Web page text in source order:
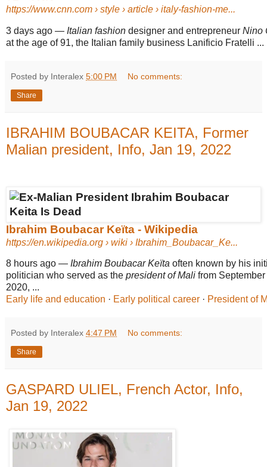
https://www.cnn.com › style › article › italy-fashion-me...
3 days ago — Italian fashion designer and entrepreneur Nino
at the age of 91, the Italian family business Lanificio Fratelli ...
Posted by Interalex 5:00 PM No comments:
Share
IBRAHIM BOUBACAR KEITA, Former
Malian president, Info, Jan 19, 2022
Ibrahim Boubacar Keïta - Wikipedia
https://en.wikipedia.org › wiki › Ibrahim_Boubacar_Ke...
8 hours ago — Ibrahim Boubacar Keïta often known by his
politician who served as the president of Mali from
2020, ...
Early life and education · ‎ Early political career · ‎ President of
Posted by Interalex 4:47 PM No comments:
Share
GASPARD ULIEL, French Actor, Info,
Jan 19, 2022